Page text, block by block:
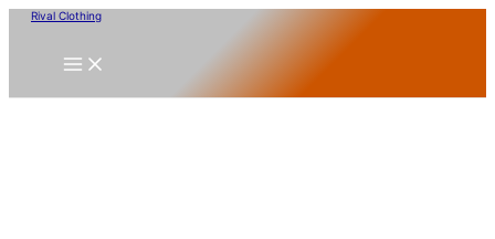
Skip
content
Rival Clothing